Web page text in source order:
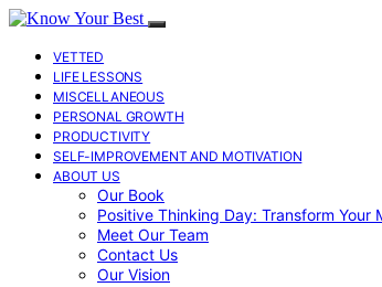
VETTED
LIFE LESSONS
MISCELLANEOUS
PERSONAL GROWTH
PRODUCTIVITY
SELF-IMPROVEMENT AND MOTIVATION
ABOUT US
Our Book
Positive Thinking Day: Transform Your
Meet Our Team
Contact Us
Our Vision